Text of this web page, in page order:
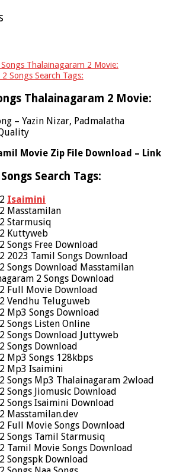
Thalainagaram 2 Movie:
Songs Search Tags:
Thalainagaram 2 Movie:
– Yazin Nizar, Padmalatha
Movie Zip File Download – Link
Search Tags:
Isaimini
Masstamilan
Starmusiq
Kuttyweb
Songs Free Download
2023 Tamil Songs Download
Songs Download Masstamilan
2 Songs Download
Full Movie Download
Vendhu Teluguweb
Mp3 Songs Download
Songs Listen Online
Songs Download Juttyweb
Songs Download
Mp3 Songs 128kbps
Mp3 Isaimini
Songs Mp3 Thalainagaram 2wload
Songs Jiomusic Download
Songs Isaimini Download
Masstamilan.dev
Full Movie Songs Download
Songs Tamil Starmusiq
Tamil Movie Songs Download
Songspk Download